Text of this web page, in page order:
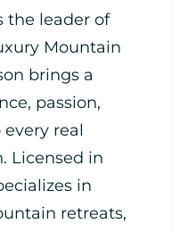
the leader of
Mountain
brings a
passion,
real
Licensed in
in
retreats,